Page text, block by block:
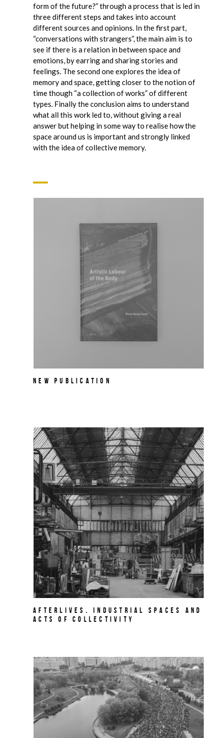
form of the future?” through a process that is led in
three different steps and takes into account
different sources and opinions. In the first part,
“conversations with strangers”, the main aim is to
see if there is a relation in between space and
emotions, by earring and sharing stories and
feelings. The second one explores the idea of
memory and space, getting closer to the notion of
time though “a collection of works” of different
types. Finally the conclusion aims to understand
what all this work led to, without giving a real
answer but helping in some way to realise how the
space around us is important and strongly linked
with the idea of collective memory.
NEW PUBLICATION
AFTERLIVES. Industrial Spaces and
Acts of Collectivity